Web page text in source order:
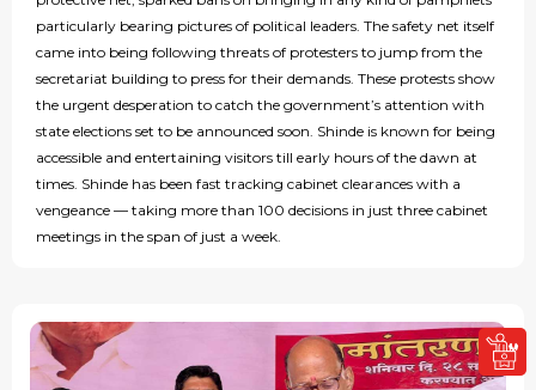
particularly bearing pictures of political leaders. The safety net itself
came into being following threats of protesters to jump from the
secretariat building to press for their demands. These protests show
the urgent desperation to catch the government’s attention with
state elections set to be announced soon. Shinde is known for being
accessible and entertaining visitors till early hours of the dawn at
times. Shinde has been fast tracking cabinet clearances with a
vengeance — taking more than 100 decisions in just three cabinet
meetings in the span of just a week.